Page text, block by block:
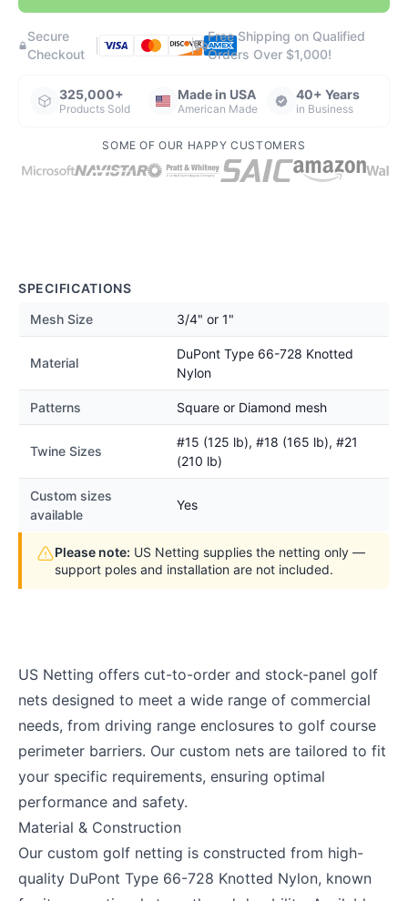
Secure
Checkout
|
Free Shipping on Qualified
Orders Over $1,000!
325,000+
Products Sold
Made in USA
American Made
40+ Years
in Business
SOME OF OUR HAPPY CUSTOMERS
SPECIFICATIONS
Mesh Size
3/4" or 1"
Material
DuPont Type 66-728 Knotted
Nylon
Patterns Square or Diamond mesh
Twine Sizes
#15 (125 lb), #18 (165 lb), #21
(210 lb)
Custom sizes
available
Yes
Please note: US Netting supplies the netting only —
support poles and installation are not included.
US Netting offers cut-to-order and stock-panel golf
nets designed to meet a wide range of commercial
needs, from driving range enclosures to golf course
perimeter barriers. Our custom nets are tailored to fit
your specific requirements, ensuring optimal
performance and safety.
Material & Construction
Our custom golf netting is constructed from high-
quality DuPont Type 66-728 Knotted Nylon, known